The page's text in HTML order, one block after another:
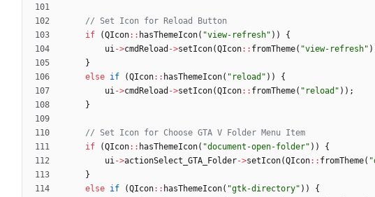
if
(QIcon: : hasThemeIcon( "view-refresh" ) )
{
ui->cmdReload ->setIcon(QIcon: : fromTheme( "view-refresh" )
}
else if (QIcon: : hasThemeIcon( " reload " ) )
{
ui->cmdReload ->setIcon(QIcon: : fromTheme( " reload " ) ) ;
}
if
(QIcon: : hasThemeIcon( "document-open-folder" ) )
{
ui->actionSelect_GTA_Folder->setIcon(QIcon: : fromTheme( "
}
else if (QIcon: : hasThemeIcon( "gtk-directory" ) )
{